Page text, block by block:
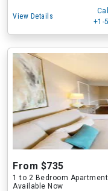
View Details
+1-
From $735
1 to 2 Bedroom
Available Now